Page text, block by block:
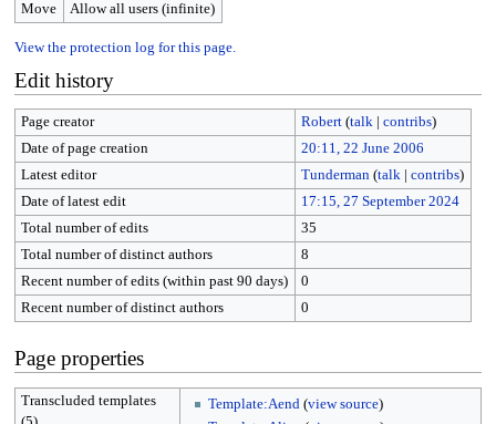
Move
Allow all users (infinite)
View the protection log for this page.
Edit history
Page creator Robert (talk| contribs)
Date of page creation
20:11, 22 June 2006
Latest editor
Tunderman (talk| contribs)
Date of latest edit
17:15, 27 September 2024
Total number of edits
35
Total number of distinct authors
8
Recent number of edits (within past 90 days)
0
Recent number of distinct authors
0
Page properties
Transcluded templates
Template:Aend (view source)